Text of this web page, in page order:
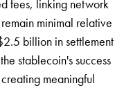
fees, linking network
minimal relative
billion in settlement
stablecoin's success
meaningful